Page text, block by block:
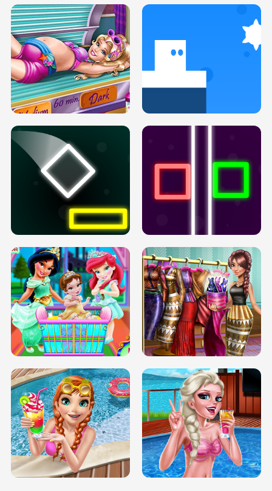
DOVE PROM DOLLY DRESS UP H5
PREGNANT PRINCESS TANNING
SOLARIUM H5
INFINITE ROAD TWO NEON BOXES
BABY PRINCESS BEDROOM
TRIS DATE NIGHT DOLLY DRESS UP
H5